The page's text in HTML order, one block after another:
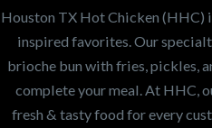
world. If you're
opportunity or
Search job openings
Houston TX Hot Chicken (HHC)
inspired favorites. Our
brioche bun with fries, pickles,
complete your meal. At HHC,
fresh & tasty food for every